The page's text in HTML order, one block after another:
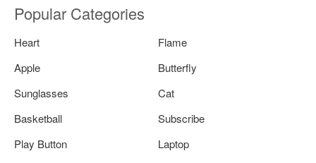
Popular Categories
Heart
Flame
Apple
Butterfly
Sunglasses
Cat
Basketball
Subscribe
Play Button
Laptop